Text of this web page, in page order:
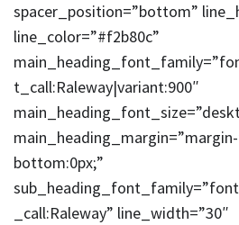
spacer_position=”bottom”
line_color=”#f2b80c”
t_call:Raleway|variant:900″
bottom:0px;”
_call:Raleway” line_width=”30″